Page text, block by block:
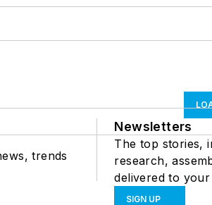
trends
Newsletters
The top stories,
research,
delivered to
SIGN UP